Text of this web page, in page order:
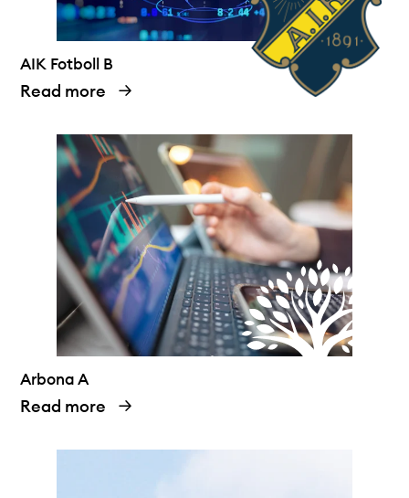
AIK Fotboll B
Read more
Arbona A
Read more